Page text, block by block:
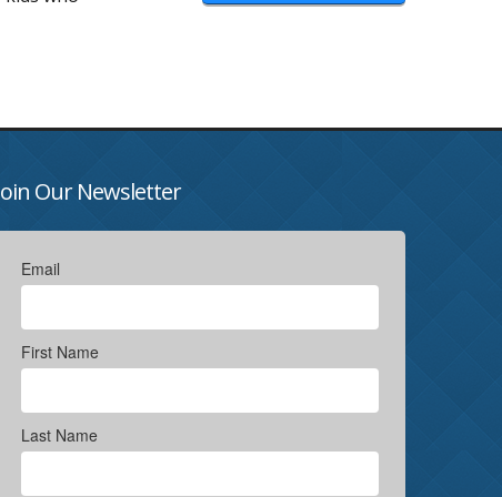
Our Newsletter
Email
First Name
Last Name